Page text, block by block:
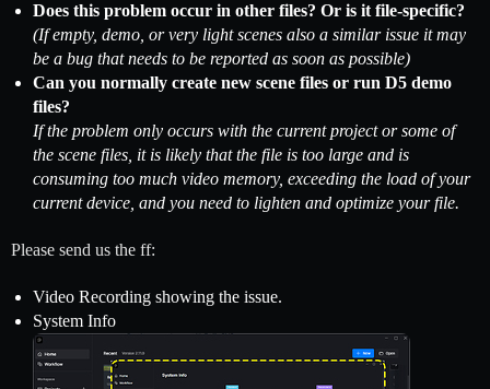
Does this problem occur in other files? Or is it file-specific?
(If empty, demo, or very light scenes also a similar issue it may
be a bug that needs to be reported as soon as possible)
Can you normally create new scene files or run D5 demo
files?
If the problem only occurs with the current project or some of
the scene files, it is likely that the file is too large and is
consuming too much video memory, exceeding the load of your
current device, and you need to lighten and optimize your file.
Please send us the ff:
Video Recording showing the issue.
System Info